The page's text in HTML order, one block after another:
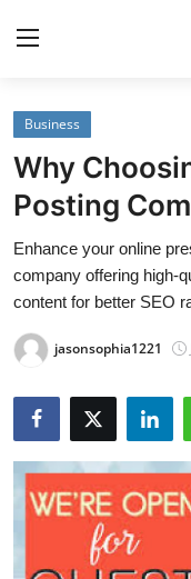
Home
Contact
Privacy Policy
About
News Network
Submit Press Release
Guest Posting
Advertise with US
Business
Why
Posting
Enhance your online
company offering high-
content for better SEO
jasonsophia1221